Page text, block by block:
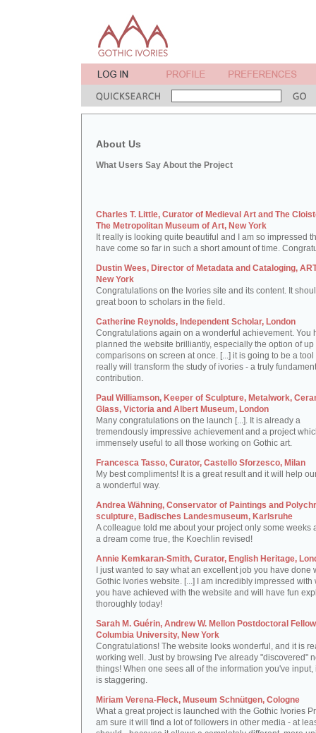
About Us
What Users Say About the Project
Charles T. Little, Curator of Medieval Art and The
The Metropolitan Museum of Art, New York
It really is looking quite beautiful and I am so impressed
have come so far in such a short amount of time.
Dustin Wees, Director of Metadata and Cataloging,
New York
Congratulations on the Ivories site and its content. It
great boon to scholars in the field.
Catherine Reynolds, Independent Scholar, London
Congratulations again on a wonderful achievement. You
planned the website brilliantly, especially the option of up
comparisons on screen at once. [...] it is going to be a tool
really will transform the study of ivories - a truly
contribution.
Paul Williamson, Keeper of Sculpture, Metalwork,
Glass, Victoria and Albert Museum, London
Many congratulations on the launch [...]. It is already a
tremendously impressive achievement and a project
immensely useful to all those working on Gothic art.
Francesca Tasso, Curator, Castello Sforzesco, Milan
My best compliments! It is a great result and it will help
a wonderful way.
Andrea Wähning, Conservator of Paintings and
sculpture, Badisches Landesmuseum, Karlsruhe
A colleague told me about your project only some weeks
a dream come true, the Koechlin revised!
Annie Kemkaran-Smith, Curator, English Heritage,
I just wanted to say what an excellent job you have done
Gothic Ivories website. [...] I am incredibly impressed with
you have achieved with the website and will have fun
thoroughly today!
Sarah M. Guérin, Andrew W. Mellon Postdoctoral
Columbia University, New York
Congratulations! The website looks wonderful, and it is
working well. Just by browsing I've already "discovered"
things! When one sees all of the information you've input,
is staggering.
Miriam Verena-Fleck, Museum Schnütgen, Cologne
What a great project is launched with the Gothic Ivories
am sure it will find a lot of followers in other media - at